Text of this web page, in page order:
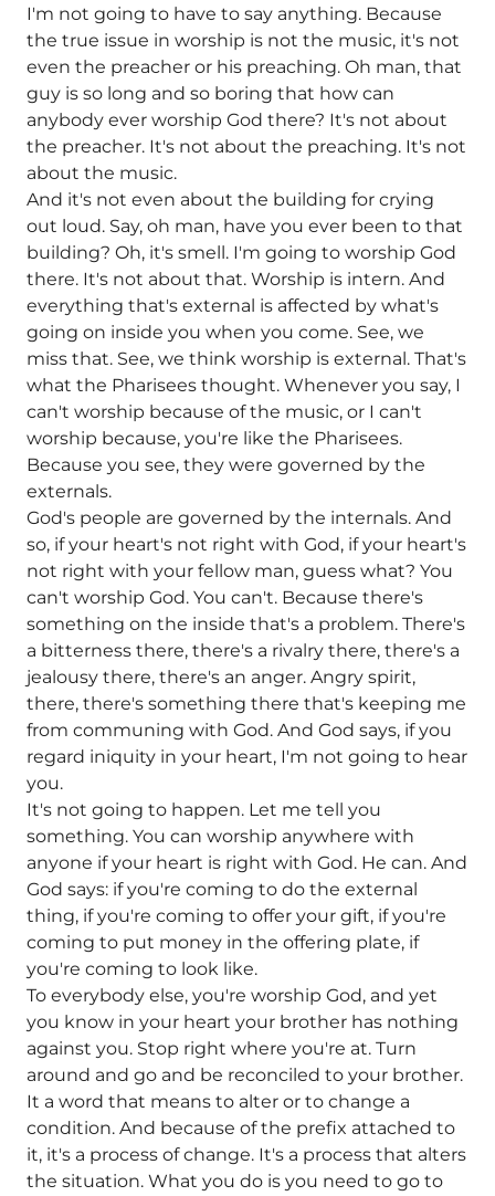
I'm not going to have to say anything. Because
the true issue in worship is not the music, it's not
even the preacher or his preaching. Oh man, that
guy is so long and so boring that how can
anybody ever worship God there? It's not about
the preacher. It's not about the preaching. It's not
about the music.
And it's not even about the building for crying
out loud. Say, oh man, have you ever been to that
building? Oh, it's smell. I'm going to worship God
there. It's not about that. Worship is intern. And
everything that's external is affected by what's
going on inside you when you come. See, we
miss that. See, we think worship is external. That's
what the Pharisees thought. Whenever you say, I
can't worship because of the music, or I can't
worship because, you're like the Pharisees.
Because you see, they were governed by the
externals.
God's people are governed by the internals. And
so, if your heart's not right with God, if your heart's
not right with your fellow man, guess what? You
can't worship God. You can't. Because there's
something on the inside that's a problem. There's
a bitterness there, there's a rivalry there, there's a
jealousy there, there's an anger. Angry spirit,
there, there's something there that's keeping me
from communing with God. And God says, if you
regard iniquity in your heart, I'm not going to hear
you.
It's not going to happen. Let me tell you
something. You can worship anywhere with
anyone if your heart is right with God. He can. And
God says: if you're coming to do the external
thing, if you're coming to offer your gift, if you're
coming to put money in the offering plate, if
you're coming to look like.
To everybody else, you're worship God, and yet
you know in your heart your brother has nothing
against you. Stop right where you're at. Turn
around and go and be reconciled to your brother.
It a word that means to alter or to change a
condition. And because of the prefix attached to
it, it's a process of change. It's a process that alters
the situation. What you do is you need to go to